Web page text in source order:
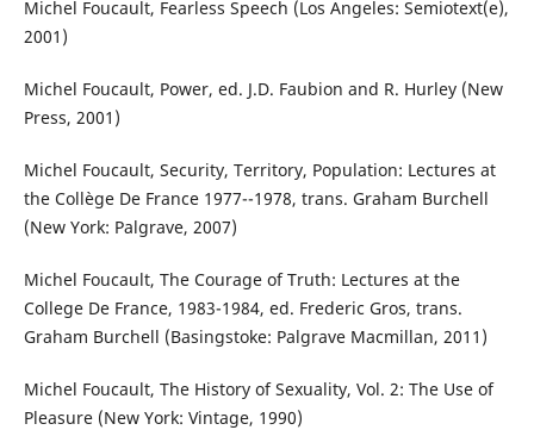
Michel Foucault, Fearless Speech (Los Angeles: Semiotext(e),
2001)
Michel Foucault, Power, ed. J.D. Faubion and R. Hurley (New
Press, 2001)
Michel Foucault, Security, Territory, Population: Lectures at
the Collège De France 1977--1978, trans. Graham Burchell
(New York: Palgrave, 2007)
Michel Foucault, The Courage of Truth: Lectures at the
College De France, 1983-1984, ed. Frederic Gros, trans.
Graham Burchell (Basingstoke: Palgrave Macmillan, 2011)
Michel Foucault, The History of Sexuality, Vol. 2: The Use of
Pleasure (New York: Vintage, 1990)